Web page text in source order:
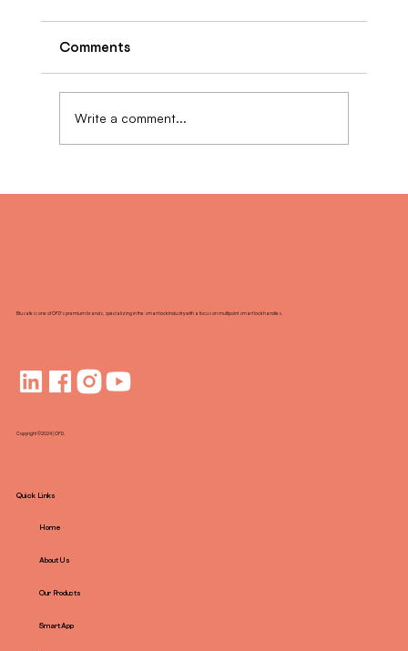
Comments
Write a comment...
Quick Links
Home
About Us
Our Products
Smart App
Blusafe is one of OFD's premium brands, specializing in the smart lock industry with a focus on multipoint smart lock handles.
Copyright ©2024 | OFD.